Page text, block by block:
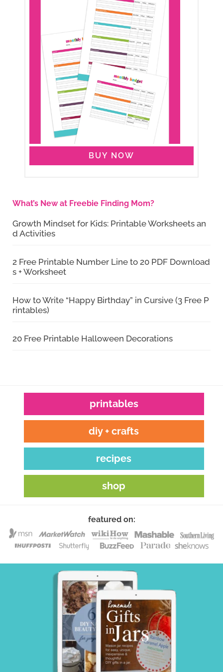
BUY NOW
What’s New at Freebie Finding Mom?
Growth Mindset for Kids: Printable Worksheets an
d Activities
2 Free Printable Number Line to 20 PDF Download
s + Worksheet
How to Write “Happy Birthday” in Cursive (3 Free P
rintables)
20 Free Printable Halloween Decorations
printables
diy + crafts
recipes
shop
featured on: